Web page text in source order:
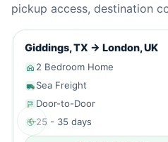
pickup access, destination
←
Giddings, TX → London, UK
2 Bedroom Home
Sea Freight
Door-to-Door
25 - 35 days